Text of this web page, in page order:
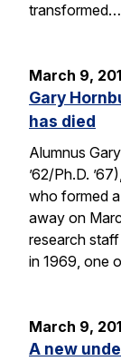
transformed…
March 9,
Gary
has died
Alumnus
’62/Ph.D.
who formed
away on
research
in 1969, one
March 9,
A new